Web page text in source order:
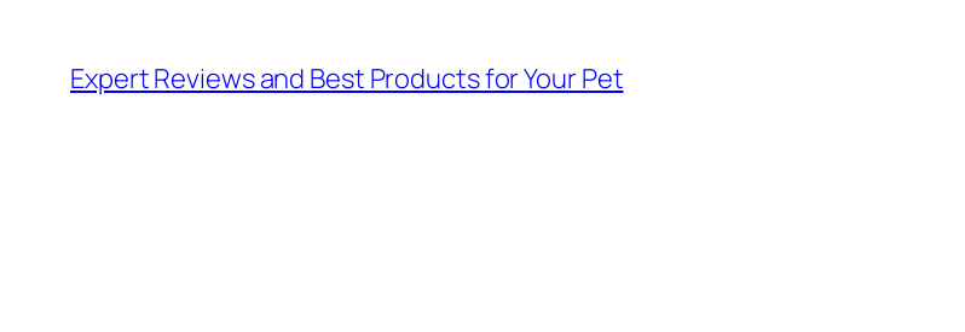
content
Expert Reviews and Best Products for Your Pet